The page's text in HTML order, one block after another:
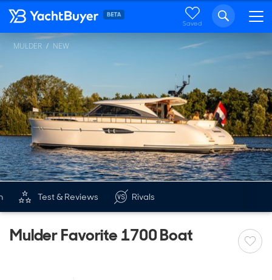
Saved
MULDER NEW
Test & Reviews Rivals
Mulder Favorite 1700 Boat